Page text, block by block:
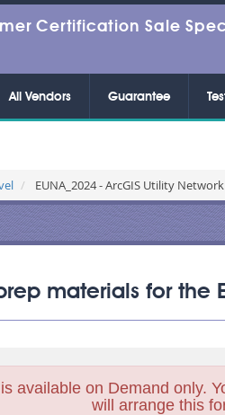
Certification Sale
All Vendors Guarantee
EUNA_2024 - ArcGIS Utility
materials for the
available on Demand only.
will arrange this